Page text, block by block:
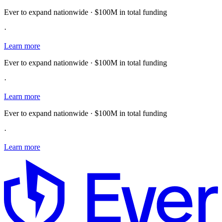
Ever to expand nationwide · $100M in total funding
·
Learn more
Ever to expand nationwide · $100M in total funding
·
Learn more
Ever to expand nationwide · $100M in total funding
·
Learn more